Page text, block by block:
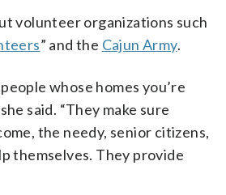
volunteer organizations such
” and the Cajun Army.
whose homes you’re
said. “They make sure
the needy, senior citizens,
themselves. They provide